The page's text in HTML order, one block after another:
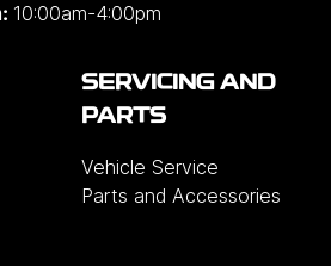
10:00am-4:00pm
SERVICING AND
PARTS
Vehicle Service
Parts and Accessories